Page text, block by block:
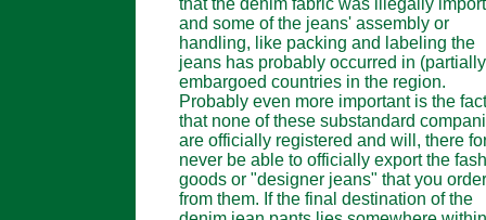
that the denim fabric was illegally
and some of the jeans' assembly or
handling, like packing and labeling the
jeans has probably occurred in
embargoed countries in the region.
Probably even more important is the fact
that none of these substandard
are officially registered and will, there
never be able to officially export the
goods or "designer jeans" that you order
from them. If the final destination of the